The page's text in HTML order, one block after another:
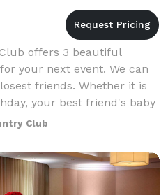
offers 3 beautiful
your next event. We can
friends. Whether it is
your best friend's baby
wedding
Club